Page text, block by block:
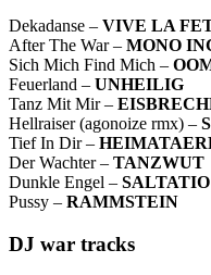
Dekadanse – VIVE LA
After The War – MONO
Sich Mich Find Mich –
Feuerland – UNHEILIG
Tanz Mit Mir –
Hellraiser (agonoize rmx) –
Tief In Dir –
Der Wachter – TANZWUT
Dunkle Engel –
Pussy – RAMMSTEIN
DJ war tracks